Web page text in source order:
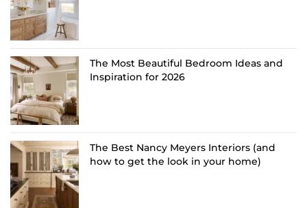
The Most Beautiful Bedroom Ideas and
Inspiration for 2026
The Best Nancy Meyers Interiors (and
how to get the look in your home)